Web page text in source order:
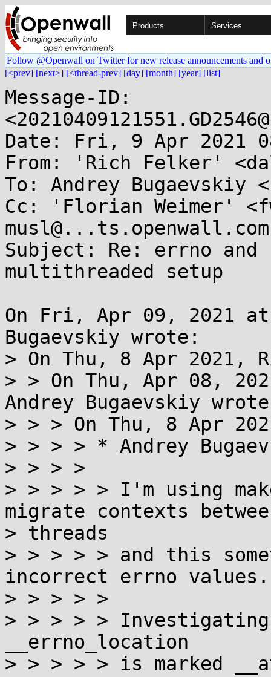
Products Services
Follow @Openwall on Twitter for new release announcements and
[<prev] [next>] [<thread-prev] [day] [month] [year] [list]
Message-ID:
Date: Fri, 9 Apr 2021
From: 'Rich Felker'
To: Andrey Bugaevskiy
Cc: 'Florian Weimer'
musl@...ts.openwall.com
Subject: Re: errno and
multithreaded setup
On Fri, Apr 09, 2021 at
Bugaevskiy wrote:
> On Thu, 8 Apr 2021,
> > On Thu, Apr 08,
Andrey Bugaevskiy
> > > On Thu, 8 Apr
> > > > * Andrey
> > > >
> > > > > I'm using
migrate contexts
> threads
> > > > > and this
incorrect errno values.
> > > > >
> > > > >
__errno_location
> > > > > is marked